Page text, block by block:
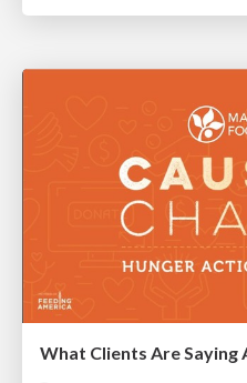
What Clients Are Saying